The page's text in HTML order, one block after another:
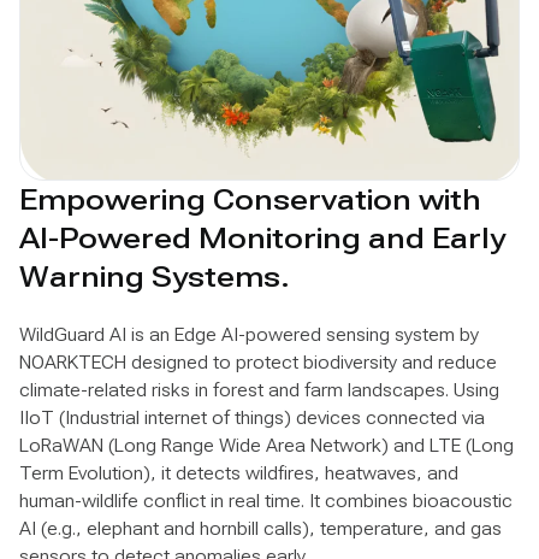
Empowering Conservation with
AI-Powered Monitoring and Early
Warning Systems.
WildGuard AI is an Edge AI-powered sensing system by
NOARKTECH designed to protect biodiversity and reduce
climate-related risks in forest and farm landscapes. Using
IIoT (Industrial internet of things) devices connected via
LoRaWAN (Long Range Wide Area Network) and LTE (Long
Term Evolution), it detects wildfires, heatwaves, and
human-wildlife conflict in real time. It combines bioacoustic
AI (e.g., elephant and hornbill calls), temperature, and gas